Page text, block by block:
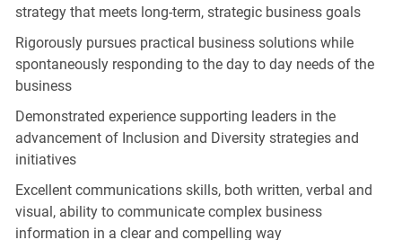
strategy that meets long-term, strategic business goals
Rigorously pursues practical business solutions while
spontaneously responding to the day to day needs of the
business
Demonstrated experience supporting leaders in the
advancement of Inclusion and Diversity strategies and
initiatives
Excellent communications skills, both written, verbal and
visual, ability to communicate complex business
information in a clear and compelling way